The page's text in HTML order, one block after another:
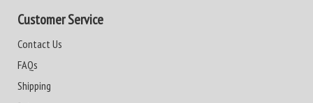
Customer Service
Contact Us
FAQs
Shipping